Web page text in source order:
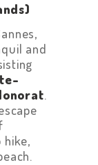
and
.
hike,